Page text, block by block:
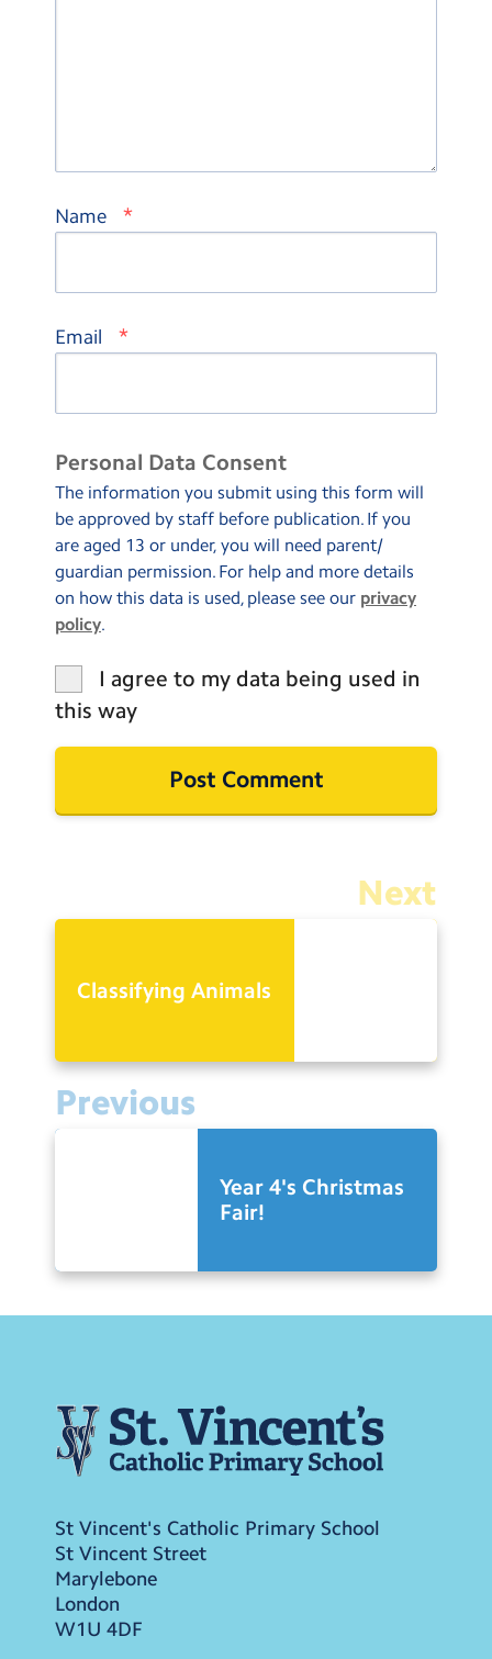
Name *
Email *
Personal Data Consent
The information you submit using this form will
be approved by staff before publication. If you
are aged 13 or under, you will need parent/
guardian permission. For help and more details
on how this data is used, please see our privacy
policy.
I agree to my data being used in
this way
Next
Classifying Animals
Previous
Year 4's Christmas
Fair!
St Vincent's Catholic Primary School
St Vincent Street
Marylebone
London
W1U 4DF